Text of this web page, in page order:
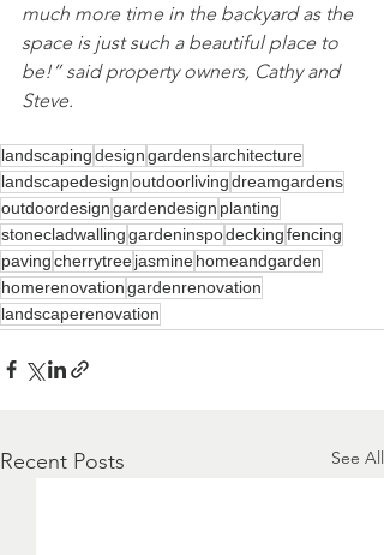
much more time in the backyard as the
space is just such a beautiful place to
be!” said property owners, Cathy and
Steve.
landscapingdesigngardensarchitecture
landscapedesignoutdoorlivingdreamgardens
outdoordesigngardendesign planting
stonecladwallinggardeninspodeckingfencing
pavingcherrytreejasminehomeandgarden
homerenovationgardenrenovation
landscaperenovation
Recent Posts See All